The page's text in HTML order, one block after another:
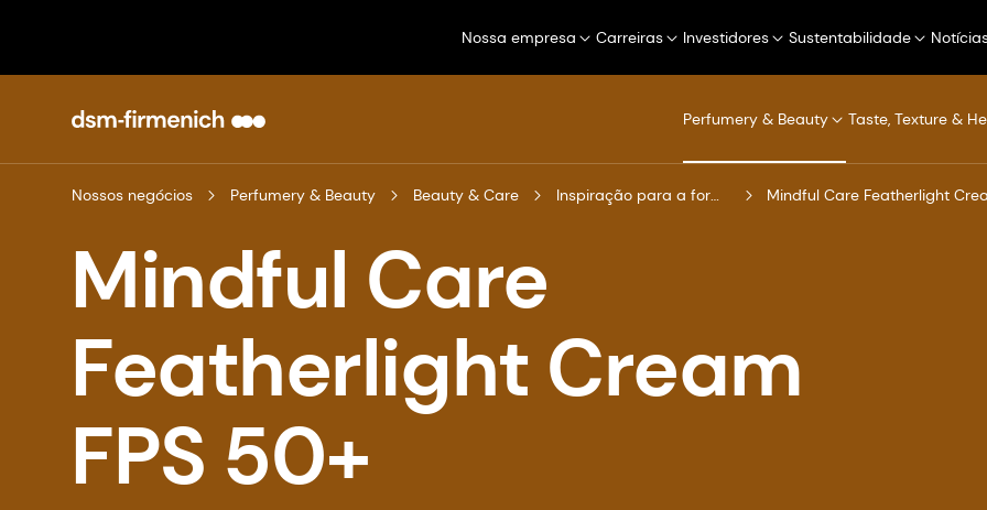
Nossa empresa Carreiras Investidores Sustentabilidade
Perfumery & Beauty Taste, Texture &
Nossos negócios Perfumery & Beauty Beauty & Care Inspiração para a formulação Mindful Care Featherlight
Mindful Care
Featherlight Cream
FPS 50+